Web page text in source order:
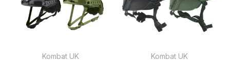
Kombat UK
Kombat UK